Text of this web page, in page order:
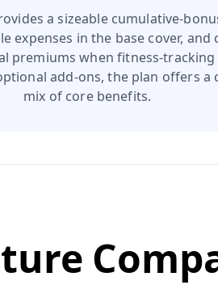
a sizeable
expenses in the base cover, and
premiums when
add‑ons, the plan offers a
mix of core benefits.